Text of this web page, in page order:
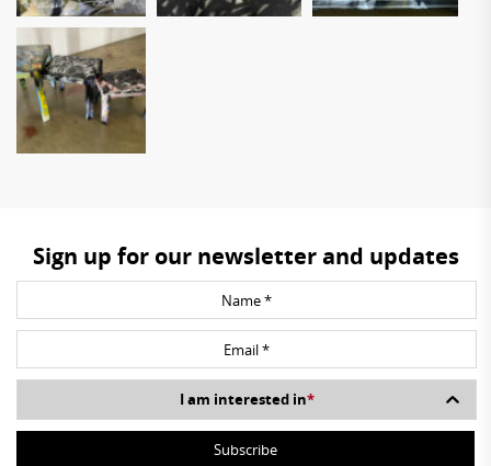
Sign up for our newsletter and updates
I am interested in*